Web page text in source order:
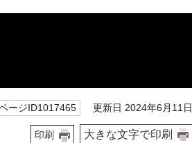
ージID1017465 更新日 2024年6月11日
印刷 大きな文字で印刷